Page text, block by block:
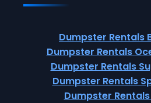
Dumpster Rentals
Dumpster Rentals
Dumpster Rentals
Dumpster Rentals
Dumpster Rentals